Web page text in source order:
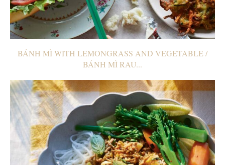
BÁNH MÌ WITH LEMONGRASS AND VEGETABLE /
BÁNH MÌ RAU...